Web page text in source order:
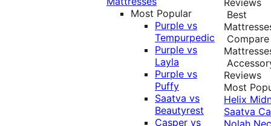
Most Popular
Purple vs
Tempurpedic
Purple vs
Layla
Purple vs
Puffy
Saatva vs
Beautyrest
Casper vs
Best
Compare
Reviews
Most
Helix
Saatva
Nolah